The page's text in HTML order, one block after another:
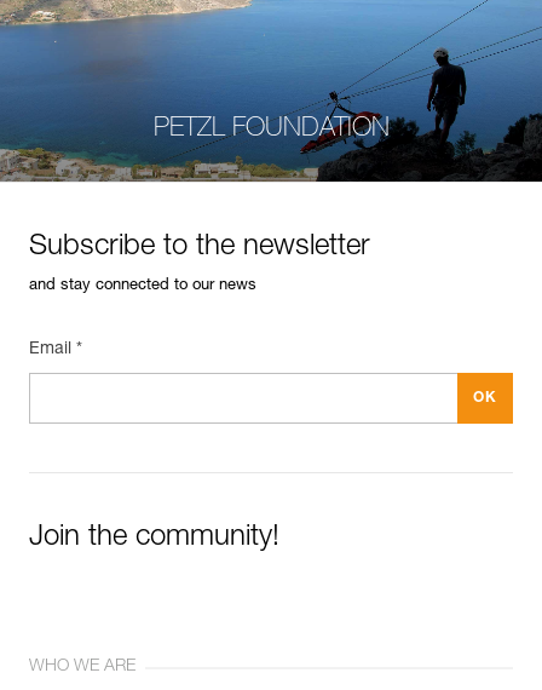
PETZL FOUNDATION
Subscribe to the newsletter
and stay connected to our news
Email *
Join the community!
WHO WE ARE